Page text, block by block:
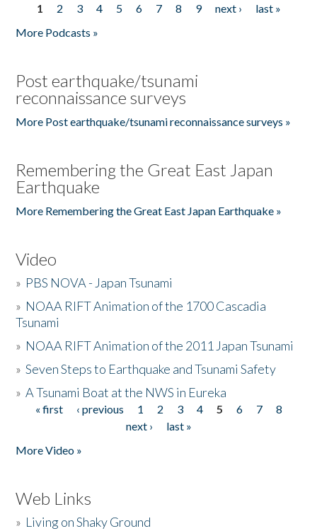
Pages
1 2 3 4 5 6 7 8 9 next ›
last »
More Podcasts »
Post earthquake/tsunami
reconnaissance surveys
More Post earthquake/tsunami reconnaissance surveys »
Remembering the Great East Japan
Earthquake
More Remembering the Great East Japan Earthquake »
Video
» PBS NOVA - Japan Tsunami
» NOAA RIFT Animation of the 1700 Cascadia
Tsunami
» NOAA RIFT Animation of the 2011 Japan Tsunami
»Seven Steps to Earthquake and Tsunami Safety
»A Tsunami Boat at the NWS in Eureka
Pages
« first ‹ previous 1 2 3 4 5 6 7
8
next ›
last »
More Video »
Web Links
» Living on Shaky Ground